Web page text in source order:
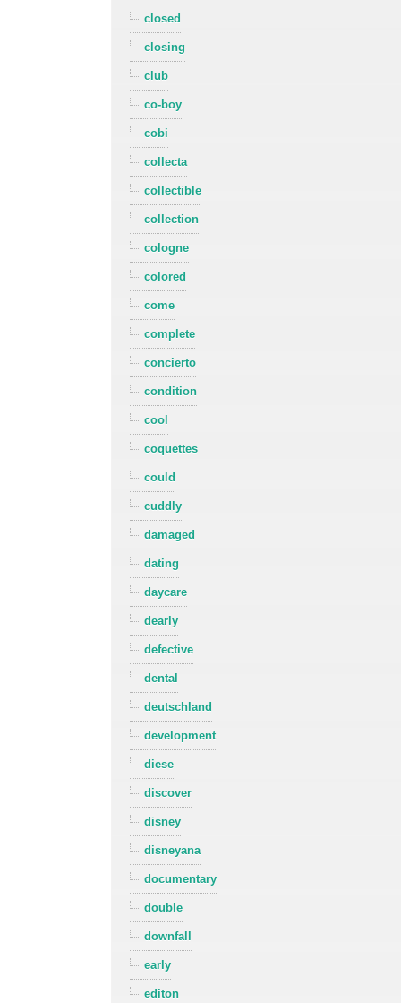
closed
closing
club
co-boy
cobi
collecta
collectible
collection
cologne
colored
come
complete
concierto
condition
cool
coquettes
could
cuddly
damaged
dating
daycare
dearly
defective
dental
deutschland
development
diese
discover
disney
disneyana
documentary
double
downfall
early
editon